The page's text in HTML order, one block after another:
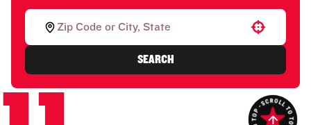
Use your location
SEARCH